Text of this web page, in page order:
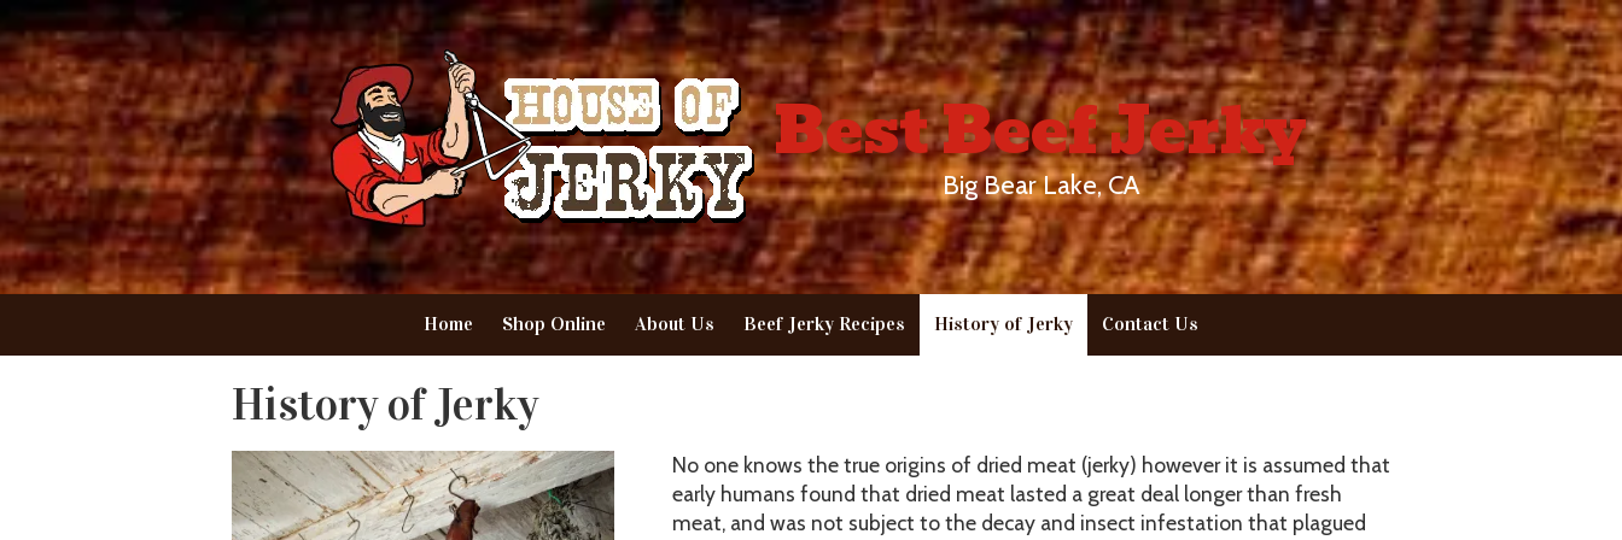
Skip to content
Best Beef Jerky
Big Bear Lake, CA
Home Shop Online About Us Beef Jerky Recipes History of Jerky Contact Us
History of Jerky
No one knows the true origins of dried meat (jerky) however it is assumed that
early humans found that dried meat lasted a great deal longer than fresh
meat, and was not subject to the decay and insect infestation that plagued